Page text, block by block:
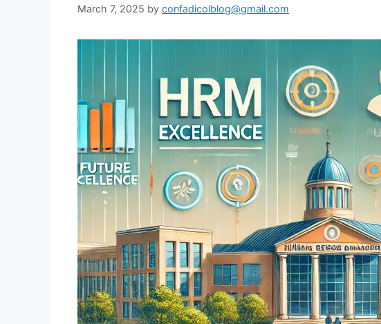
March 7, 2025 by confadicolblog@gmail.com